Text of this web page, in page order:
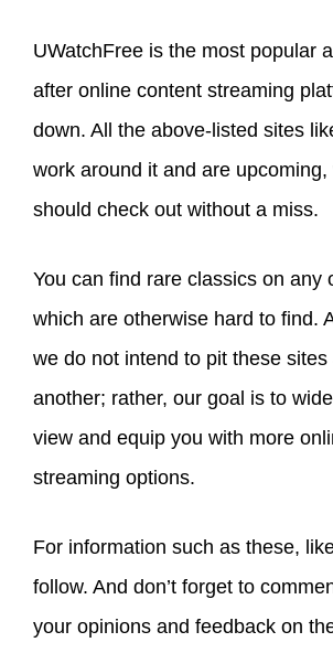
UWatchFree is the most popular
after online content streaming
down. All the above-listed sites
work around it and are upcoming,
should check out without a miss.
You can find rare classics on any
which are otherwise hard to find.
we do not intend to pit these
another; rather, our goal is to
view and equip you with more
streaming options.
For information such as these,
follow. And don’t forget to
your opinions and feedback on